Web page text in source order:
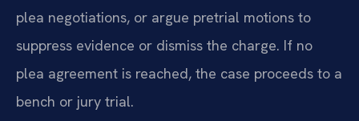
plea negotiations, or argue pretrial motions to
suppress evidence or dismiss the charge. If no
plea agreement is reached, the case proceeds to a
bench or jury trial.